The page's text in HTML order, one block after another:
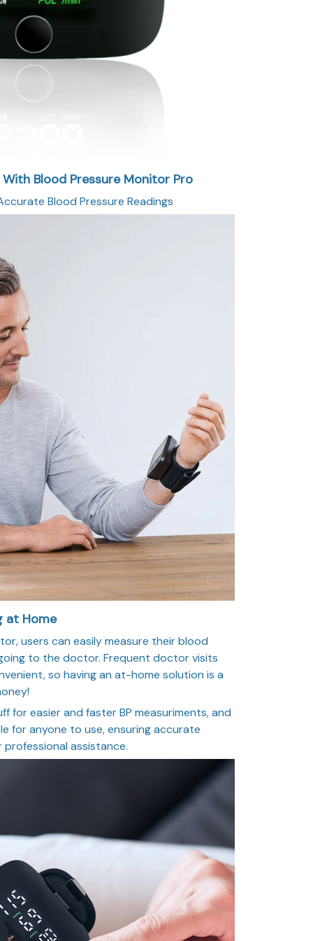
Blood Pressure Monitor Pro
Blood Pressure Readings
at Home
users can easily measure their blood
to the doctor. Frequent doctor visits
so having an at-home solution is a
for easier and faster BP measuriments, and
for anyone to use, ensuring accurate
assistance.